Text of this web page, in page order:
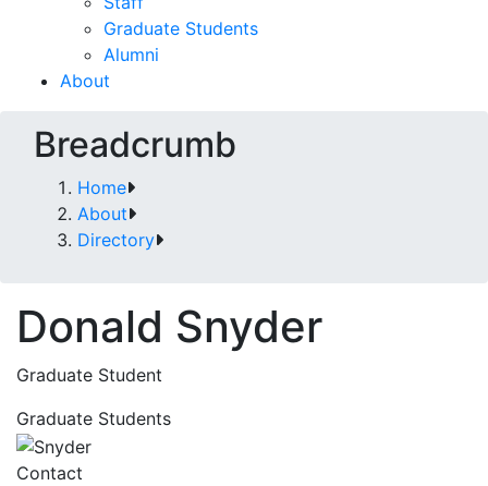
Graduate Students
Alumni
About
Breadcrumb
Home
About
Directory
Donald Snyder
Graduate Student
Graduate Students
Contact